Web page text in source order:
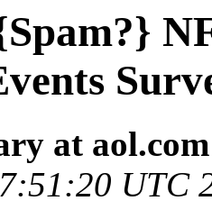
at aol.com
UTC